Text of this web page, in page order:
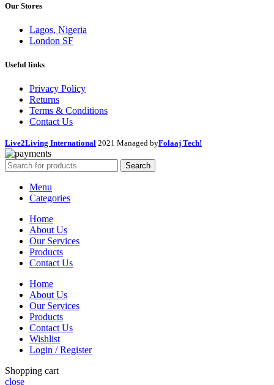
Our Stores
Lagos, Nigeria
London SF
Useful links
Privacy Policy
Returns
Terms & Conditions
Contact Us
Live2Living International 2021 Managed byFolaaj Tech!
Search
Menu
Categories
Home
About Us
Our Services
Products
Contact Us
Home
About Us
Our Services
Products
Contact Us
Wishlist
Login / Register
Shopping cart
close